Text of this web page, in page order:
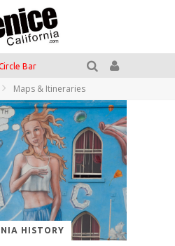
Bar
Killer Shrimp
Plan your Venice Vacay with the Venice Visitor's Guide!
Have a Venice Beach Day!
Venice's Favorite Live Music Venue: The Venice West
The Sidewalk Cafe has the best outdoor patio on Venice Boardwalk!
Maps & Itineraries
HISTORY